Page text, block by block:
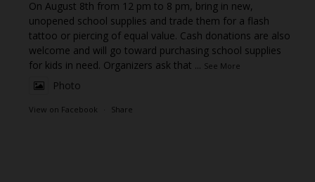
On August 8th from 12 pm to 8 pm, bring in new,
unopened school supplies and trade them for a flash
tattoo or piercing of equal value. Cash donations are also
welcome and will go toward purchasing school supplies
for kids in need. Organizers ask that ... See More
Photo
View on Facebook · Share